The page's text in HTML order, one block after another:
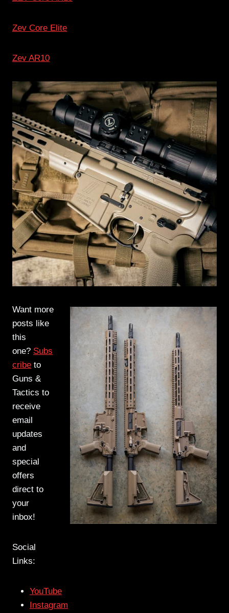
Zev Core Elite
Zev AR10
Want more
posts like
this
one? Subs
cribe to
Guns &
Tactics to
receive
email
updates
and
special
offers
direct to
your
inbox!
Social
Links:
YouTube
Instagram